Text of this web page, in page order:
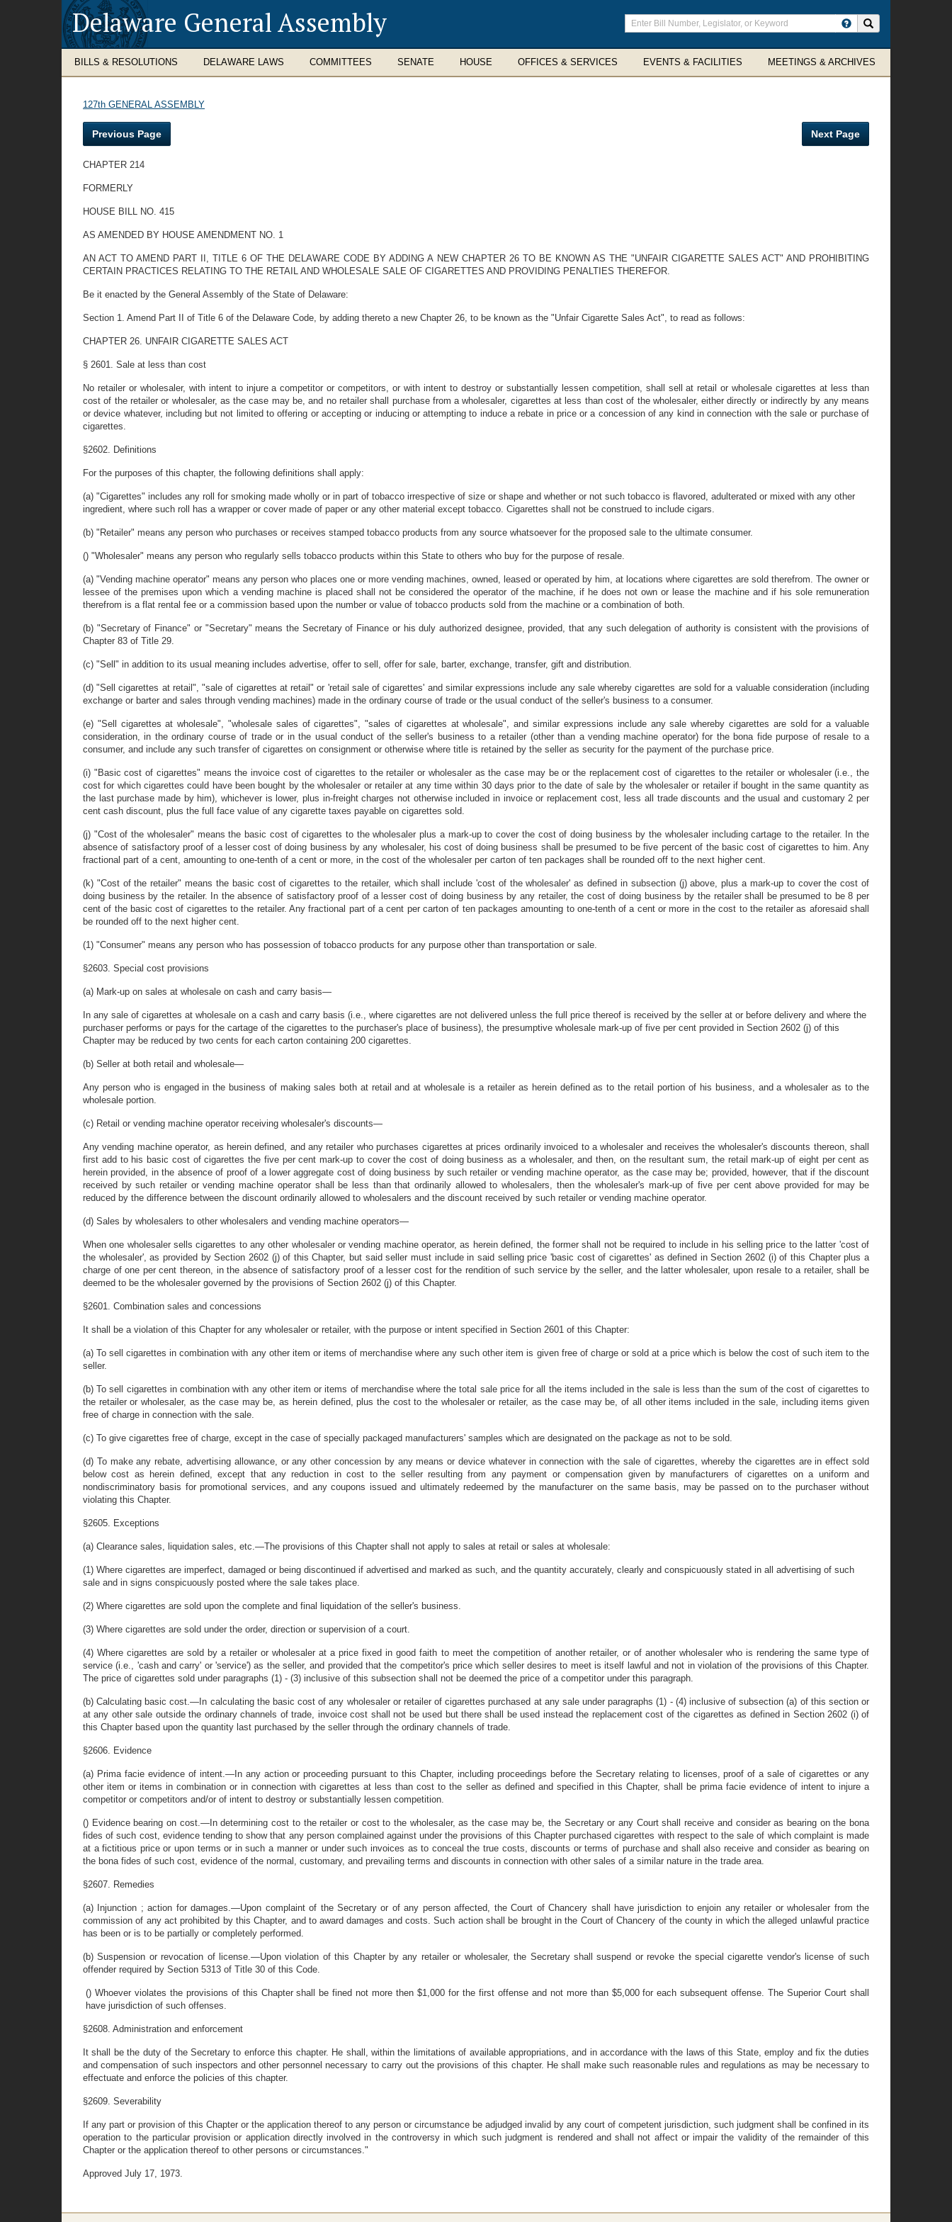
Delaware General Assembly
Enter
search
terms
BILLS & RESOLUTIONS DELAWARE LAWS COMMITTEES SENATE HOUSE OFFICES & SERVICES EVENTS & FACILITIES MEETINGS & ARCHIVES
127th GENERAL ASSEMBLY
Previous Page Next Page
CHAPTER 214
FORMERLY
HOUSE BILL NO. 415
AS AMENDED BY HOUSE AMENDMENT NO. 1
AN ACT TO AMEND PART II, TITLE 6 OF THE DELAWARE CODE BY ADDING A NEW CHAPTER 26 TO BE KNOWN AS THE "UNFAIR CIGARETTE SALES ACT" AND PROHIBITING
CERTAIN PRACTICES RELATING TO THE RETAIL AND WHOLESALE SALE OF CIGARETTES AND PROVIDING PENALTIES THEREFOR.
Be it enacted by the General Assembly of the State of Delaware:
Section 1. Amend Part II of Title 6 of the Delaware Code, by adding thereto a new Chapter 26, to be known as the "Unfair Cigarette Sales Act", to read as follows:
CHAPTER 26. UNFAIR CIGARETTE SALES ACT
§ 2601. Sale at less than cost
No retailer or wholesaler, with intent to injure a competitor or competitors, or with intent to destroy or substantially lessen competition, shall sell at retail or wholesale cigarettes at less than
cost of the retailer or wholesaler, as the case may be, and no retailer shall purchase from a wholesaler, cigarettes at less than cost of the wholesaler, either directly or indirectly by any means
or device whatever, including but not limited to offering or accepting or inducing or attempting to induce a rebate in price or a concession of any kind in connection with the sale or purchase of
cigarettes.
§2602. Definitions
For the purposes of this chapter, the following definitions shall apply:
(a) "Cigarettes" includes any roll for smoking made wholly or in part of tobacco irrespective of size or shape and whether or not such tobacco is flavored, adulterated or mixed with any other
ingredient, where such roll has a wrapper or cover made of paper or any other material except tobacco. Cigarettes shall not be construed to include cigars.
(b) "Retailer" means any person who purchases or receives stamped tobacco products from any source whatsoever for the proposed sale to the ultimate consumer.
() "Wholesaler" means any person who regularly sells tobacco products within this State to others who buy for the purpose of resale.
(a) "Vending machine operator" means any person who places one or more vending machines, owned, leased or operated by him, at locations where cigarettes are sold therefrom. The owner or
lessee of the premises upon which a vending machine is placed shall not be considered the operator of the machine, if he does not own or lease the machine and if his sole remuneration
therefrom is a flat rental fee or a commission based upon the number or value of tobacco products sold from the machine or a combination of both.
(b) "Secretary of Finance" or "Secretary" means the Secretary of Finance or his duly authorized designee, provided, that any such delegation of authority is consistent with the provisions of
Chapter 83 of Title 29.
(c) "Sell" in addition to its usual meaning includes advertise, offer to sell, offer for sale, barter, exchange, transfer, gift and distribution.
(d) "Sell cigarettes at retail", "sale of cigarettes at retail" or 'retail sale of cigarettes' and similar expressions include any sale whereby cigarettes are sold for a valuable consideration (including
exchange or barter and sales through vending machines) made in the ordinary course of trade or the usual conduct of the seller's business to a consumer.
(e) "Sell cigarettes at wholesale", "wholesale sales of cigarettes", "sales of cigarettes at wholesale", and similar expressions include any sale whereby cigarettes are sold for a valuable
consideration, in the ordinary course of trade or in the usual conduct of the seller's business to a retailer (other than a vending machine operator) for the bona fide purpose of resale to a
consumer, and include any such transfer of cigarettes on consignment or otherwise where title is retained by the seller as security for the payment of the purchase price.
(i) "Basic cost of cigarettes" means the invoice cost of cigarettes to the retailer or wholesaler as the case may be or the replacement cost of cigarettes to the retailer or wholesaler (i.e., the
cost for which cigarettes could have been bought by the wholesaler or retailer at any time within 30 days prior to the date of sale by the wholesaler or retailer if bought in the same quantity as
the last purchase made by him), whichever is lower, plus in-freight charges not otherwise included in invoice or replacement cost, less all trade discounts and the usual and customary 2 per
cent cash discount, plus the full face value of any cigarette taxes payable on cigarettes sold.
(j) "Cost of the wholesaler" means the basic cost of cigarettes to the wholesaler plus a mark-up to cover the cost of doing business by the wholesaler including cartage to the retailer. In the
absence of satisfactory proof of a lesser cost of doing business by any wholesaler, his cost of doing business shall be presumed to be five percent of the basic cost of cigarettes to him. Any
fractional part of a cent, amounting to one-tenth of a cent or more, in the cost of the wholesaler per carton of ten packages shall be rounded off to the next higher cent.
(k) "Cost of the retailer" means the basic cost of cigarettes to the retailer, which shall include 'cost of the wholesaler' as defined in subsection (j) above, plus a mark-up to cover the cost of
doing business by the retailer. In the absence of satisfactory proof of a lesser cost of doing business by any retailer, the cost of doing business by the retailer shall be presumed to be 8 per
cent of the basic cost of cigarettes to the retailer. Any fractional part of a cent per carton of ten packages amounting to one-tenth of a cent or more in the cost to the retailer as aforesaid shall
be rounded off to the next higher cent.
(1) "Consumer" means any person who has possession of tobacco products for any purpose other than transportation or sale.
§2603. Special cost provisions
(a) Mark-up on sales at wholesale on cash and carry basis—
In any sale of cigarettes at wholesale on a cash and carry basis (i.e., where cigarettes are not delivered unless the full price thereof is received by the seller at or before delivery and where the
purchaser performs or pays for the cartage of the cigarettes to the purchaser's place of business), the presumptive wholesale mark-up of five per cent provided in Section 2602 (j) of this
Chapter may be reduced by two cents for each carton containing 200 cigarettes.
(b) Seller at both retail and wholesale—
Any person who is engaged in the business of making sales both at retail and at wholesale is a retailer as herein defined as to the retail portion of his business, and a wholesaler as to the
wholesale portion.
(c) Retail or vending machine operator receiving wholesaler's discounts—
Any vending machine operator, as herein defined, and any retailer who purchases cigarettes at prices ordinarily invoiced to a wholesaler and receives the wholesaler's discounts thereon, shall
first add to his basic cost of cigarettes the five per cent mark-up to cover the cost of doing business as a wholesaler, and then, on the resultant sum, the retail mark-up of eight per cent as
herein provided, in the absence of proof of a lower aggregate cost of doing business by such retailer or vending machine operator, as the case may be; provided, however, that if the discount
received by such retailer or vending machine operator shall be less than that ordinarily allowed to wholesalers, then the wholesaler's mark-up of five per cent above provided for may be
reduced by the difference between the discount ordinarily allowed to wholesalers and the discount received by such retailer or vending machine operator.
(d) Sales by wholesalers to other wholesalers and vending machine operators—
When one wholesaler sells cigarettes to any other wholesaler or vending machine operator, as herein defined, the former shall not be required to include in his selling price to the latter 'cost of
the wholesaler', as provided by Section 2602 (j) of this Chapter, but said seller must include in said selling price 'basic cost of cigarettes' as defined in Section 2602 (i) of this Chapter plus a
charge of one per cent thereon, in the absence of satisfactory proof of a lesser cost for the rendition of such service by the seller, and the latter wholesaler, upon resale to a retailer, shall be
deemed to be the wholesaler governed by the provisions of Section 2602 (j) of this Chapter.
§2601. Combination sales and concessions
It shall be a violation of this Chapter for any wholesaler or retailer, with the purpose or intent specified in Section 2601 of this Chapter:
(a) To sell cigarettes in combination with any other item or items of merchandise where any such other item is given free of charge or sold at a price which is below the cost of such item to the
seller.
(b) To sell cigarettes in combination with any other item or items of merchandise where the total sale price for all the items included in the sale is less than the sum of the cost of cigarettes to
the retailer or wholesaler, as the case may be, as herein defined, plus the cost to the wholesaler or retailer, as the case may be, of all other items included in the sale, including items given
free of charge in connection with the sale.
(c) To give cigarettes free of charge, except in the case of specially packaged manufacturers' samples which are designated on the package as not to be sold.
(d) To make any rebate, advertising allowance, or any other concession by any means or device whatever in connection with the sale of cigarettes, whereby the cigarettes are in effect sold
below cost as herein defined, except that any reduction in cost to the seller resulting from any payment or compensation given by manufacturers of cigarettes on a uniform and
nondiscriminatory basis for promotional services, and any coupons issued and ultimately redeemed by the manufacturer on the same basis, may be passed on to the purchaser without
violating this Chapter.
§2605. Exceptions
(a) Clearance sales, liquidation sales, etc.—The provisions of this Chapter shall not apply to sales at retail or sales at wholesale:
(1) Where cigarettes are imperfect, damaged or being discontinued if advertised and marked as such, and the quantity accurately, clearly and conspicuously stated in all advertising of such
sale and in signs conspicuously posted where the sale takes place.
(2) Where cigarettes are sold upon the complete and final liquidation of the seller's business.
(3) Where cigarettes are sold under the order, direction or supervision of a court.
(4) Where cigarettes are sold by a retailer or wholesaler at a price fixed in good faith to meet the competition of another retailer, or of another wholesaler who is rendering the same type of
service (i.e., 'cash and carry' or 'service') as the seller, and provided that the competitor's price which seller desires to meet is itself lawful and not in violation of the provisions of this Chapter.
The price of cigarettes sold under paragraphs (1) - (3) inclusive of this subsection shall not be deemed the price of a competitor under this paragraph.
(b) Calculating basic cost.—In calculating the basic cost of any wholesaler or retailer of cigarettes purchased at any sale under paragraphs (1) - (4) inclusive of subsection (a) of this section or
at any other sale outside the ordinary channels of trade, invoice cost shall not be used but there shall be used instead the replacement cost of the cigarettes as defined in Section 2602 (i) of
this Chapter based upon the quantity last purchased by the seller through the ordinary channels of trade.
§2606. Evidence
(a) Prima facie evidence of intent.—In any action or proceeding pursuant to this Chapter, including proceedings before the Secretary relating to licenses, proof of a sale of cigarettes or any
other item or items in combination or in connection with cigarettes at less than cost to the seller as defined and specified in this Chapter, shall be prima facie evidence of intent to injure a
competitor or competitors and/or of intent to destroy or substantially lessen competition.
() Evidence bearing on cost.—In determining cost to the retailer or cost to the wholesaler, as the case may be, the Secretary or any Court shall receive and consider as bearing on the bona
fides of such cost, evidence tending to show that any person complained against under the provisions of this Chapter purchased cigarettes with respect to the sale of which complaint is made
at a fictitious price or upon terms or in such a manner or under such invoices as to conceal the true costs, discounts or terms of purchase and shall also receive and consider as bearing on
the bona fides of such cost, evidence of the normal, customary, and prevailing terms and discounts in connection with other sales of a similar nature in the trade area.
§2607. Remedies
(a) Injunction ; action for damages.—Upon complaint of the Secretary or of any person affected, the Court of Chancery shall have jurisdiction to enjoin any retailer or wholesaler from the
commission of any act prohibited by this Chapter, and to award damages and costs. Such action shall be brought in the Court of Chancery of the county in which the alleged unlawful practice
has been or is to be partially or completely performed.
(b) Suspension or revocation of license.—Upon violation of this Chapter by any retailer or wholesaler, the Secretary shall suspend or revoke the special cigarette vendor's license of such
offender required by Section 5313 of Title 30 of this Code.
() Whoever violates the provisions of this Chapter shall be fined not more then $1,000 for the first offense and not more than $5,000 for each subsequent offense. The Superior Court shall
have jurisdiction of such offenses.
§2608. Administration and enforcement
It shall be the duty of the Secretary to enforce this chapter. He shall, within the limitations of available appropriations, and in accordance with the laws of this State, employ and fix the duties
and compensation of such inspectors and other personnel necessary to carry out the provisions of this chapter. He shall make such reasonable rules and regulations as may be necessary to
effectuate and enforce the policies of this chapter.
§2609. Severability
If any part or provision of this Chapter or the application thereof to any person or circumstance be adjudged invalid by any court of competent jurisdiction, such judgment shall be confined in its
operation to the particular provision or application directly involved in the controversy in which such judgment is rendered and shall not affect or impair the validity of the remainder of this
Chapter or the application thereof to other persons or circumstances."
Approved July 17, 1973.